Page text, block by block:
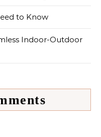
to Know
Indoor-Outdoor